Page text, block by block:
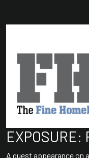
A guest appearance on